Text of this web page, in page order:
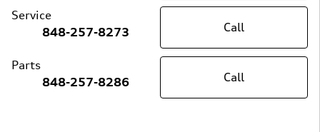
Call
Service
848-257-8273
Call
Parts
848-257-8286